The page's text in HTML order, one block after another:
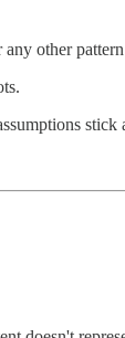
other
stick